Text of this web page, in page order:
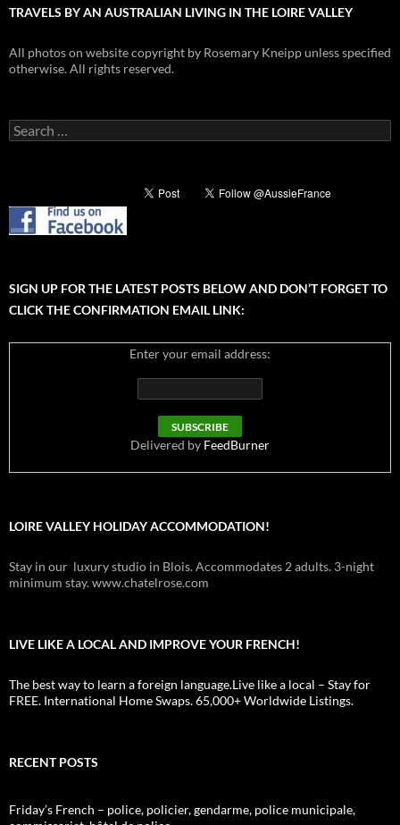
TRAVELS BY AN AUSTRALIAN LIVING IN THE LOIRE VALLEY
All photos on website copyright by Rosemary Kneipp unless specified
otherwise. All rights reserved.
Search
for:
SIGN UP FOR THE LATEST POSTS BELOW AND DON’T FORGET TO
CLICK THE CONFIRMATION EMAIL LINK:
Enter your email address:
Delivered by FeedBurner
LOIRE VALLEY HOLIDAY ACCOMMODATION!
Stay in our luxury studio in Blois. Accommodates 2 adults. 3-night
minimum stay. www.chatelrose.com
LIVE LIKE A LOCAL AND IMPROVE YOUR FRENCH!
The best way to learn a foreign language.Live like a local – Stay for
FREE. International Home Swaps. 65,000+ Worldwide Listings.
RECENT POSTS
Friday’s French – police, policier, gendarme, police municipale,